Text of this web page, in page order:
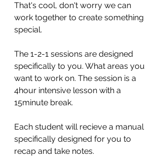
That's cool, don't worry we can
work together to create something
special.
The 1-2-1 sessions are designed
specifically to you. What areas you
want to work on. The session is a
4hour intensive lesson with a
15minute break.
Each student will recieve a manual
specifically designed for you to
recap and take notes.